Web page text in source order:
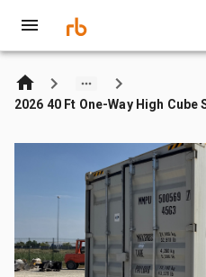
2026 40 Ft One-Way High